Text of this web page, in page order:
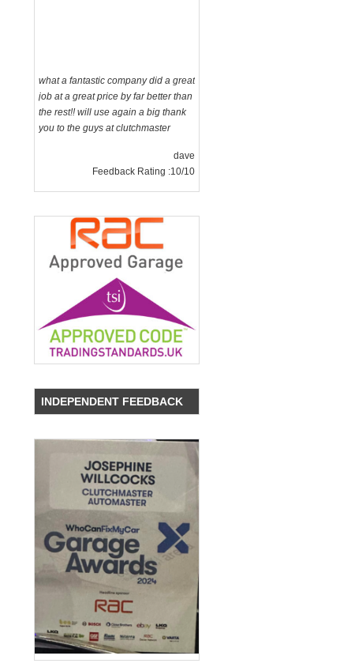
dave
Feedback Rating :10/10
INDEPENDENT FEEDBACK